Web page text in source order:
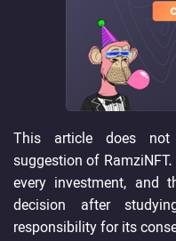
This article does
suggestion of
every investment, and
decision after
responsibility for its